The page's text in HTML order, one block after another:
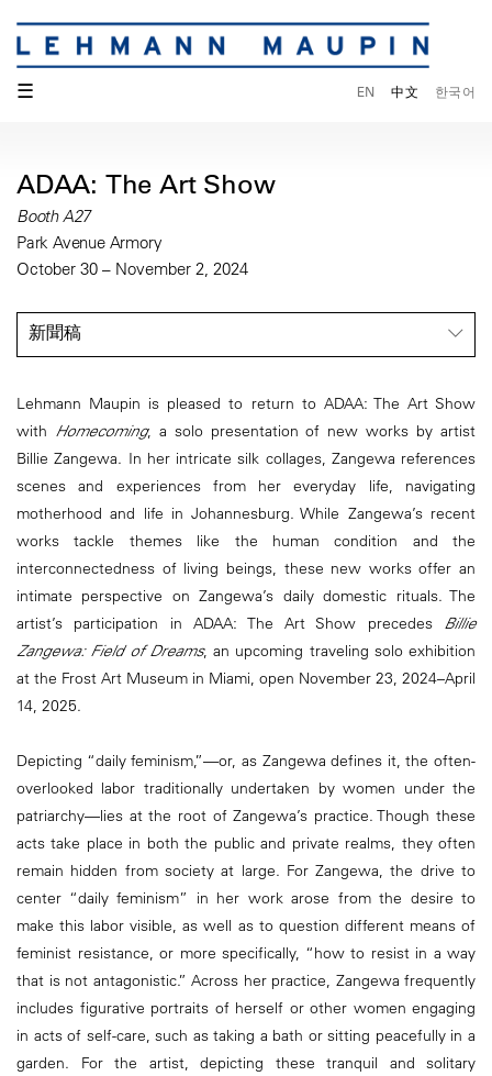
☰ EN 中文 한국어
ADAA: The Art Show
Booth A27
Park Avenue Armory
October 30 – November 2, 2024
新聞稿
Lehmann Maupin is pleased to return to ADAA: The Art Show
with Homecoming, a solo presentation of new works by artist
Billie Zangewa. In her intricate silk collages, Zangewa references
scenes and experiences from her everyday life, navigating
motherhood and life in Johannesburg. While Zangewa’s recent
works tackle themes like the human condition and the
interconnectedness of living beings, these new works offer an
intimate perspective on Zangewa’s daily domestic rituals. The
artist’s participation in ADAA: The Art Show precedes Billie
Zangewa: Field of Dreams, an upcoming traveling solo exhibition
at the Frost Art Museum in Miami, open November 23, 2024–April
14, 2025.
Depicting “daily feminism,”—or, as Zangewa defines it, the often-
overlooked labor traditionally undertaken by women under the
patriarchy—lies at the root of Zangewa’s practice. Though these
acts take place in both the public and private realms, they often
remain hidden from society at large. For Zangewa, the drive to
center “daily feminism” in her work arose from the desire to
make this labor visible, as well as to question different means of
feminist resistance, or more specifically, “how to resist in a way
that is not antagonistic.” Across her practice, Zangewa frequently
includes figurative portraits of herself or other women engaging
in acts of self-care, such as taking a bath or sitting peacefully in a
garden. For the artist, depicting these tranquil and solitary